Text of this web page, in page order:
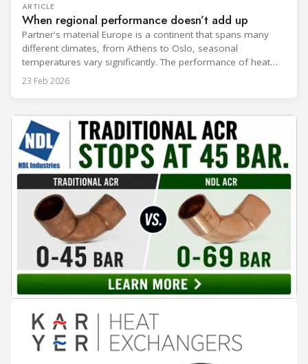
ARTICLE
When regional performance doesn’t add up
Partner's material Europe is a continent that spans many
different climates, from Athens to Oslo, seasonal
temperatures vary significantly. The performance of heat
rejection equipment can be impacted by the installed
to different climate zones. If HVACR professionals
23 Feb 2026